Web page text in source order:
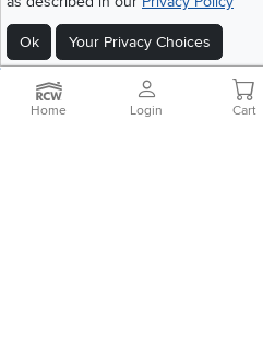
Ok Your Privacy Choices
Home Login Cart